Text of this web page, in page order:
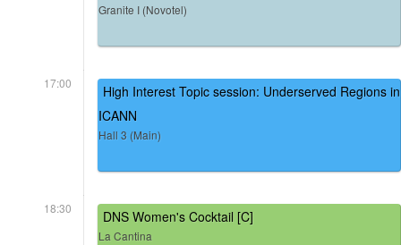
Granite I (Novotel)
17:00
High Interest Topic session: Underserved Regions in
ICANN
Hall 3 (Main)
18:30 DNS Women's Cocktail [C]
La Cantina